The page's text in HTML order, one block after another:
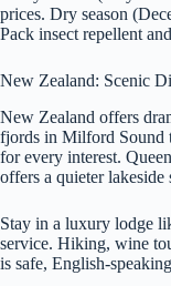
prices. Dry season
Pack insect repellent
New Zealand: Scenic
New Zealand offers
fjords in Milford Sound
for every interest.
offers a quieter lakeside
Stay in a luxury lodge
service. Hiking, wine
is safe, English-